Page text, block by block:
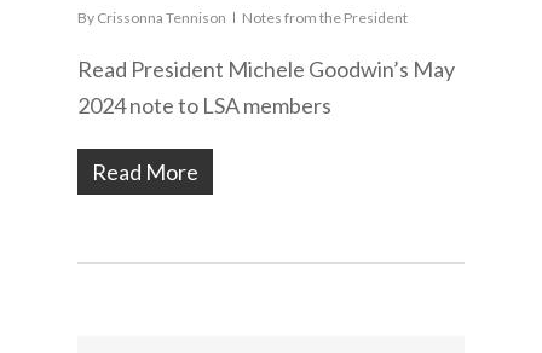
By Crissonna Tennison Notes from the President
Read President Michele Goodwin’s May
2024 note to LSA members
Read More